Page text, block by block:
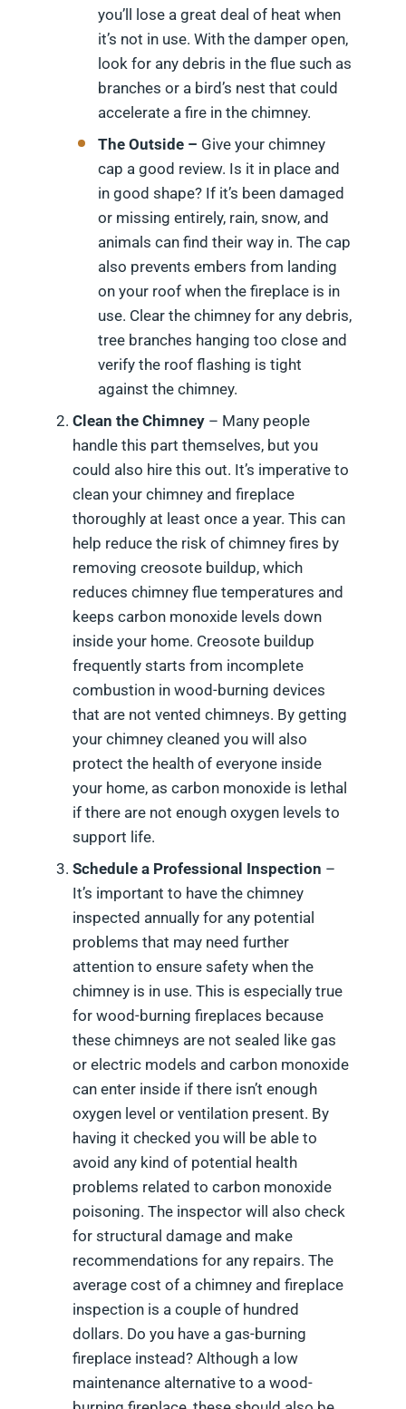
you’ll lose a great deal of heat when
it’s not in use. With the damper open,
look for any debris in the flue such as
branches or a bird’s nest that could
accelerate a fire in the chimney.
The Outside – Give your chimney
cap a good review. Is it in place and
in good shape? If it’s been damaged
or missing entirely, rain, snow, and
animals can find their way in. The cap
also prevents embers from landing
on your roof when the fireplace is in
use. Clear the chimney for any debris,
tree branches hanging too close and
verify the roof flashing is tight
against the chimney.
Clean the Chimney – Many people
handle this part themselves, but you
could also hire this out. It’s imperative to
clean your chimney and fireplace
thoroughly at least once a year. This can
help reduce the risk of chimney fires by
removing creosote buildup, which
reduces chimney flue temperatures and
keeps carbon monoxide levels down
inside your home. Creosote buildup
frequently starts from incomplete
combustion in wood-burning devices
that are not vented chimneys. By getting
your chimney cleaned you will also
protect the health of everyone inside
your home, as carbon monoxide is lethal
if there are not enough oxygen levels to
support life.
Schedule a Professional Inspection –
It’s important to have the chimney
inspected annually for any potential
problems that may need further
attention to ensure safety when the
chimney is in use. This is especially true
for wood-burning fireplaces because
these chimneys are not sealed like gas
or electric models and carbon monoxide
can enter inside if there isn’t enough
oxygen level or ventilation present. By
having it checked you will be able to
avoid any kind of potential health
problems related to carbon monoxide
poisoning. The inspector will also check
for structural damage and make
recommendations for any repairs. The
average cost of a chimney and fireplace
inspection is a couple of hundred
dollars. Do you have a gas-burning
fireplace instead? Although a low
maintenance alternative to a wood-